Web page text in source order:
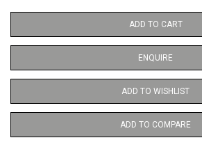
ADD TO CART
ENQUIRE
ADD TO WISHLIST
ADD TO COMPARE